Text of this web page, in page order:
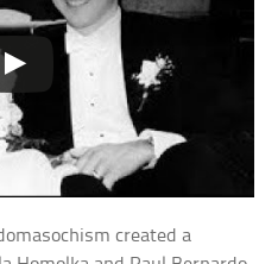
created a